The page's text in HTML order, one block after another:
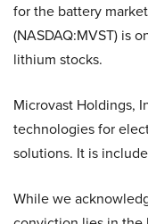
for the battery
(NASDAQ:MVST) is
lithium stocks.
Microvast Holdings,
technologies for
solutions. It is
While we